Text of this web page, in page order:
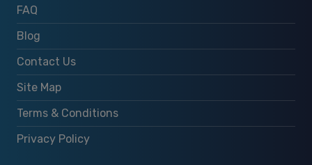
FAQ
Blog
Contact Us
Site Map
Terms & Conditions
Privacy Policy